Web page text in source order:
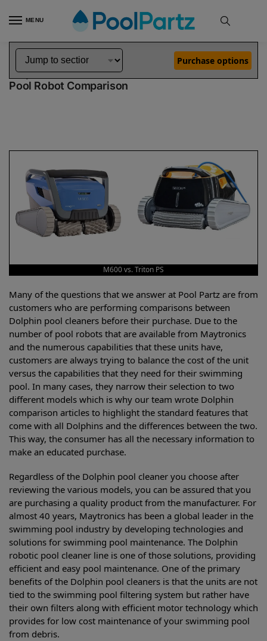
MENU
Home Dolphin Robot Comparisons Dolphin M600 Pool Robot vs Triton PS Pool Robot
Dolphin M600 vs Triton PS
Pool Robot Comparison
Purchase options
M600 vs. Triton PS
Many of the questions that we answer at Pool Partz are from
customers who are performing comparisons between
Dolphin pool cleaners before their purchase. Due to the
number of pool robots that are available from Maytronics
and the numerous capabilities that these units have,
customers are always trying to balance the cost of the unit
versus the capabilities that they need for their swimming
pool. In many cases, they narrow their selection to two
different models which is why our team wrote Dolphin
comparison articles to highlight the standard features that
come with all Dolphins and the differences between the two.
This way, the consumer has all the necessary information to
make an educated purchase.
Regardless of the Dolphin pool cleaner you choose after
reviewing the various models, you can be assured that you
are purchasing a quality product from the manufacturer. For
almost 40 years, Maytronics has been a global leader in the
swimming pool industry by developing technologies and
solutions for swimming pool maintenance. The Dolphin
robotic pool cleaner line is one of those solutions, providing
efficient and easy pool maintenance. One of the primary
benefits of the Dolphin pool cleaners is that the units are not
tied to the swimming pool filtering system but rather have
their own filters along with efficient motor technology which
provides for low cost maintenance of your swimming pool
from debris.